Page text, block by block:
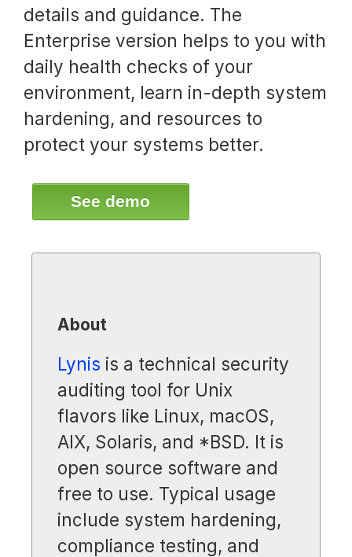
details and guidance. The
Enterprise version helps to you with
daily health checks of your
environment, learn in-depth system
hardening, and resources to
protect your systems better.
See demo
About
Lynis is a technical security
auditing tool for Unix
flavors like Linux, macOS,
AIX, Solaris, and *BSD. It is
open source software and
free to use. Typical usage
include system hardening,
compliance testing, and